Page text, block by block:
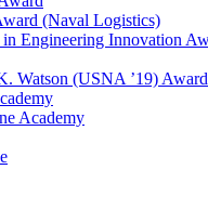
(Naval Logistics)
Engineering Innovation
Watson (USNA ’19) Award
Academy